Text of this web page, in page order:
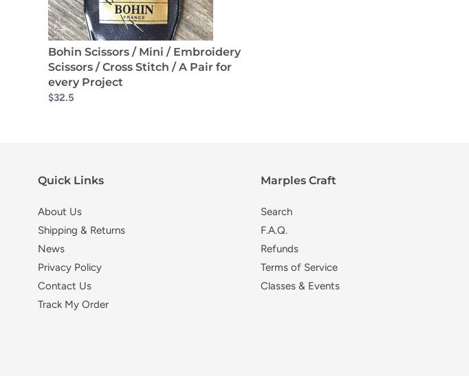
Bohin Scissors / Mini / Embroidery
Scissors / Cross Stitch / A Pair for
every Project
$32.5
Quick Links
About Us
Shipping & Returns
News
Privacy Policy
Contact Us
Track My Order
Marples Craft
Search
F.A.Q.
Refunds
Terms of Service
Classes & Events